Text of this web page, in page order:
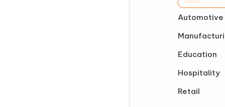
Automotive
Education
Hospitality
Retail